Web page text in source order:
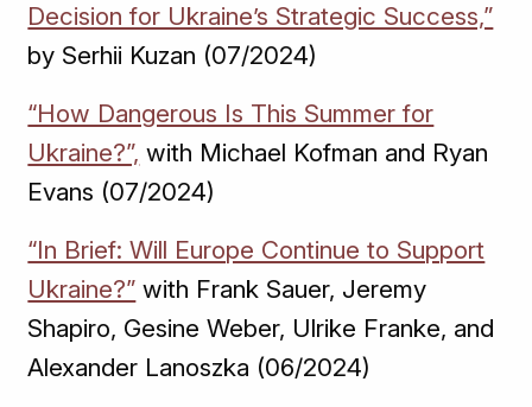
Decision for Ukraine’s Strategic Success,”
by Serhii Kuzan (07/2024)
“How Dangerous Is This Summer for
Ukraine?”, with Michael Kofman and Ryan
Evans (07/2024)
“In Brief: Will Europe Continue to Support
Ukraine?” with Frank Sauer, Jeremy
Shapiro, Gesine Weber, Ulrike Franke, and
Alexander Lanoszka (06/2024)